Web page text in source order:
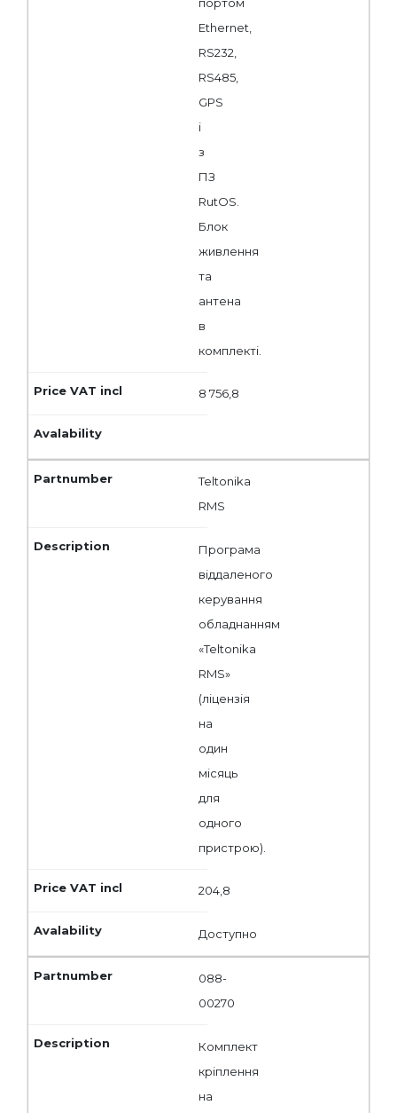
Ethernet,
RS232,
RS485,
GPS
і
з
ПЗ
RutOS.
Блок
живлення
та
антена
в
комплекті.
8 756,8
Teltonika
RMS
Програма
віддаленого
керування
обладнанням
«Teltonika
RMS»
(ліцензія
на
один
місяць
для
одного
пристрою).
204,8
Доступно
088-
00270
Комплект
кріплення
на